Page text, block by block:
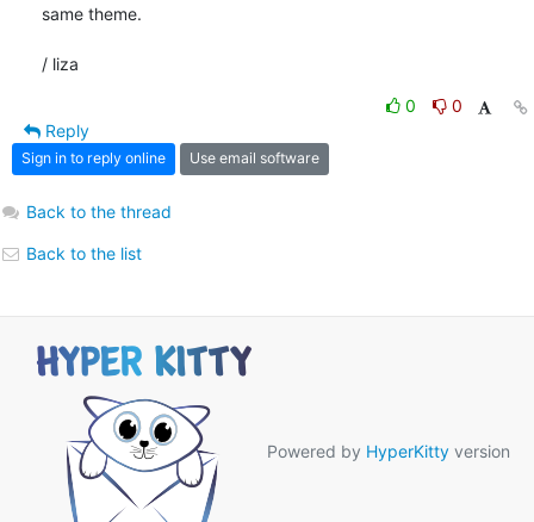
same theme.
/ liza
0
0
Reply
Sign in to reply online Use email software
Back to the thread
Back to the list
Powered by HyperKitty version